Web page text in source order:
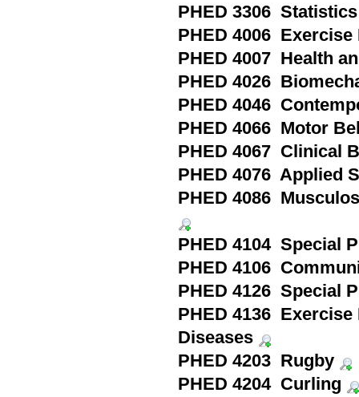
PHED 3306
PHED 4006
PHED 4007 Health
PHED 4026
PHED 4046
PHED 4066 Motor
PHED 4067 Clinical
PHED 4076 Applied
PHED 4086
PHED 4104 Special
PHED 4106
PHED 4126 Special
PHED 4136
Diseases
PHED 4203 Rugby
PHED 4204 Curling